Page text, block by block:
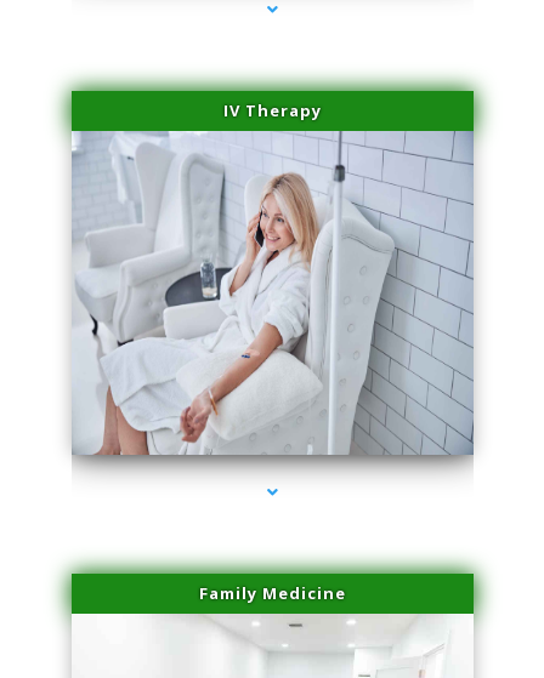
IV Therapy
series-3000-Professional Medical Center Miami
Family Medicine